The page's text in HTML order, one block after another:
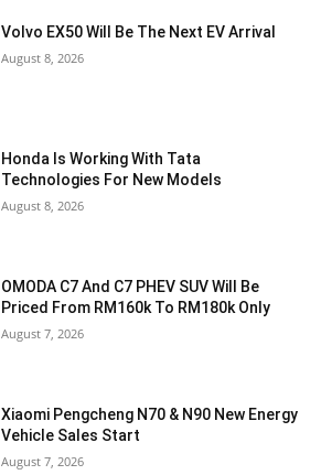
Volvo EX50 Will Be The Next EV Arrival
August 8, 2026
Honda Is Working With Tata
Technologies For New Models
August 8, 2026
OMODA C7 And C7 PHEV SUV Will Be
Priced From RM160k To RM180k Only
August 7, 2026
Xiaomi Pengcheng N70 & N90 New Energy
Vehicle Sales Start
August 7, 2026